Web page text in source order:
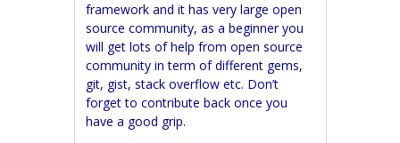
framework and it has very large open
source community, as a beginner you
will get lots of help from open source
community in term of different gems,
git, gist, stack overflow etc. Don’t
forget to contribute back once you
have a good grip.